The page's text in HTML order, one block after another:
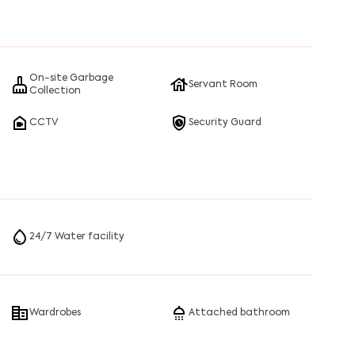
that honestly steal the show. You’ll see families,
fast, whether you’re catching a late-night movie or
On-site Garbage
Collection
Servant Room
CCTV Security Guard
24/7 Water facility
Wardrobes Attached bathroom